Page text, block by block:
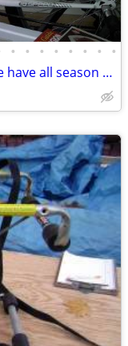
• • • • • • • •
Welcome to Bike City. Does your bike have all season tires?